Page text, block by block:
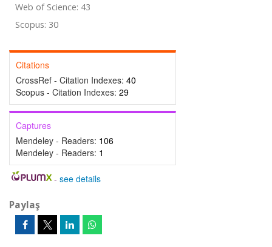
Web of Science: 43
Scopus: 30
Citations
CrossRef - Citation Indexes: 40
Scopus - Citation Indexes: 29
Captures
Mendeley - Readers: 106
Mendeley - Readers: 1
- see details
Paylaş